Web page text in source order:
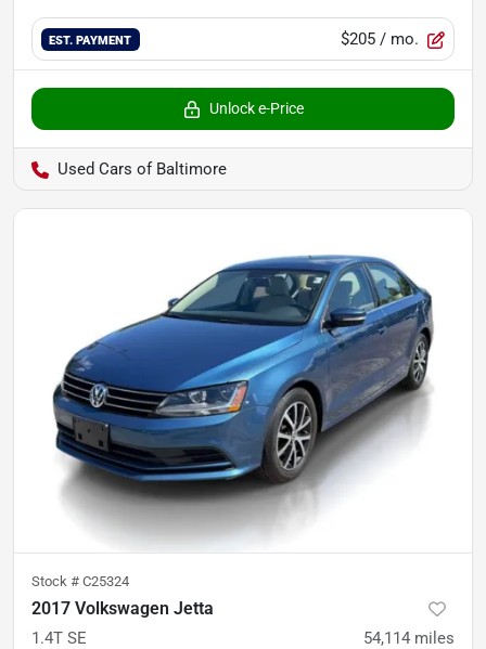
EST. PAYMENT $205 / mo.
Unlock e-Price
Used Cars of Baltimore
Stock # C25324
2017 Volkswagen Jetta
1.4T SE 54,114 miles